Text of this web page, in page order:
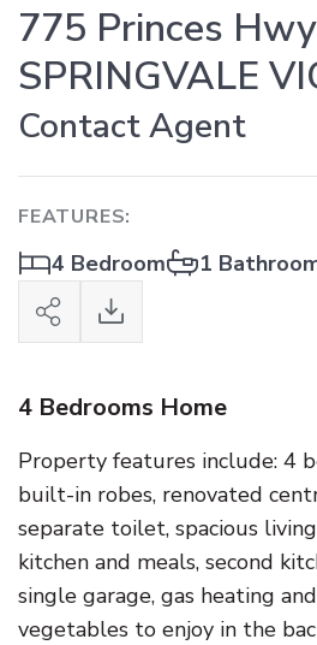
775 Princes
SPRINGVALE
Contact Agent
FEATURES:
4 Bedroom 1
4 Bedrooms Home
Property features include: 4
built-in robes, renovated
separate toilet, spacious
kitchen and meals, second
single garage, gas heating
vegetables to enjoy in the